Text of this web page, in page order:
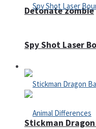
Detonate zombie
Defense
Spy Shot Laser
Stickman